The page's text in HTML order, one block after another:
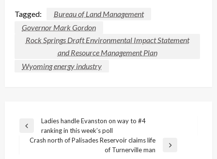
Tagged:
Bureau of Land Management
Governor Mark Gordon
Rock Springs Draft Environmental Impact Statement
and Resource Management Plan
Wyoming energy industry
Post
navigation
Previous
Post
Ladies handle Evanston on way to #4
ranking in this week’s poll
Crash north of Palisades Reservoir claims life
of Turnerville man